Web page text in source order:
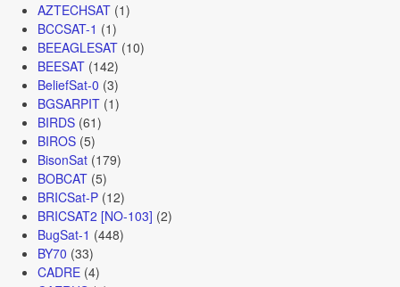
AZTECHSAT(1)
BCCSAT-1 (1)
BEEAGLESAT(10)
BEESAT(142)
BeliefSat-0 (3)
BGSARPIT(1)
BIRDS(61)
BIROS(5)
BisonSat(179)
BOBCAT(5)
BRICSat-P(12)
BRICSAT2 [NO-103] (2)
BugSat-1 (448)
BY70 (33)
CADRE(4)